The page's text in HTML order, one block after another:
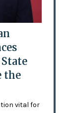
the
vital for